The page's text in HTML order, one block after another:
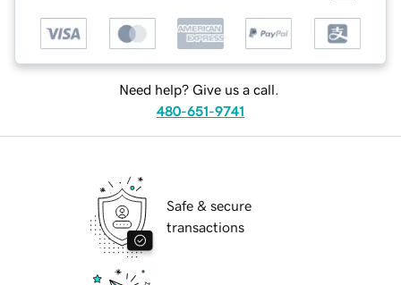
Need help? Give us a call.
480-651-9741
Safe & secure
transactions